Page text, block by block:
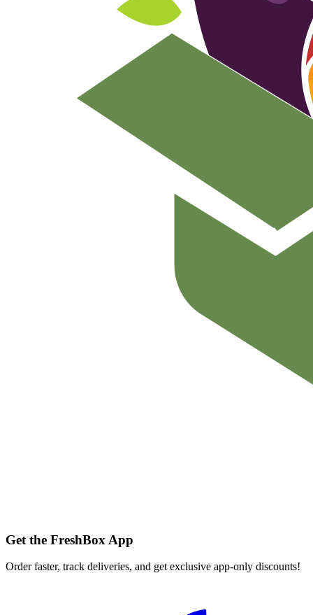
Get the FreshBox App
Order faster, track deliveries, and get exclusive app-only discounts!